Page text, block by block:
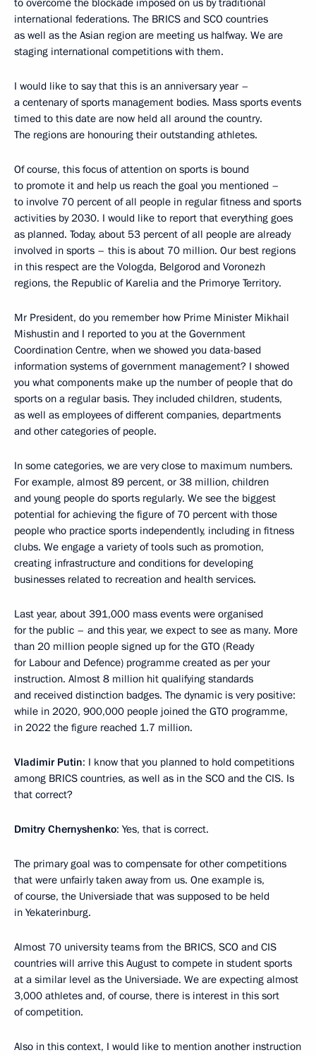
to overcome the blockade imposed on us by traditional
international federations. The BRICS and SCO countries
as well as the Asian region are meeting us halfway. We are
staging international competitions with them.
I would like to say that this is an anniversary year –
a centenary of sports management bodies. Mass sports events
timed to this date are now held all around the country.
The regions are honouring their outstanding athletes.
Of course, this focus of attention on sports is bound
to promote it and help us reach the goal you mentioned –
to involve 70 percent of all people in regular fitness and sports
activities by 2030. I would like to report that everything goes
as planned. Today, about 53 percent of all people are already
involved in sports – this is about 70 million. Our best regions
in this respect are the Vologda, Belgorod and Voronezh
regions, the Republic of Karelia and the Primorye Territory.
Mr President, do you remember how Prime Minister Mikhail
Mishustin and I reported to you at the Government
Coordination Centre, when we showed you data-based
information systems of government management? I showed
you what components make up the number of people that do
sports on a regular basis. They included children, students,
as well as employees of different companies, departments
and other categories of people.
In some categories, we are very close to maximum numbers.
For example, almost 89 percent, or 38 million, children
and young people do sports regularly. We see the biggest
potential for achieving the figure of 70 percent with those
people who practice sports independently, including in fitness
clubs. We engage a variety of tools such as promotion,
creating infrastructure and conditions for developing
businesses related to recreation and health services.
Last year, about 391,000 mass events were organised
for the public – and this year, we expect to see as many. More
than 20 million people signed up for the GTO (Ready
for Labour and Defence) programme created as per your
instruction. Almost 8 million hit qualifying standards
and received distinction badges. The dynamic is very positive:
while in 2020, 900,000 people joined the GTO programme,
in 2022 the figure reached 1.7 million.
Vladimir Putin: I know that you planned to hold competitions
among BRICS countries, as well as in the SCO and the CIS. Is
that correct?
Dmitry Chernyshenko: Yes, that is correct.
The primary goal was to compensate for other competitions
that were unfairly taken away from us. One example is,
of course, the Universiade that was supposed to be held
in Yekaterinburg.
Almost 70 university teams from the BRICS, SCO and CIS
countries will arrive this August to compete in student sports
at a similar level as the Universiade. We are expecting almost
3,000 athletes and, of course, there is interest in this sort
of competition.
Also in this context, I would like to mention another instruction